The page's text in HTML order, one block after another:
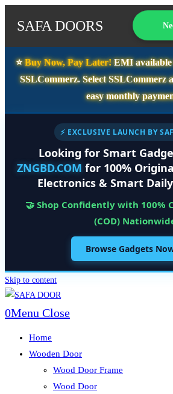
SAFA DOORS
⭐️Buy Now, Pay Later!EMI
SSLCommerz. SelectSSLCommerz
easy monthly
⚡ EXCLUSIVE LAUNCH BY
Looking for Smart
ZNGBD.COM for 100%
Electronics & Smart
🤝 Shop Confidently with 100%
(COD)
Browse Gadgets
Skip to content
0Menu Close
Home
Wooden Door
Wood Door Frame
Wood Door